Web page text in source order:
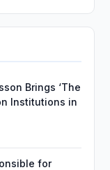
Brings ‘The
Institutions in
for